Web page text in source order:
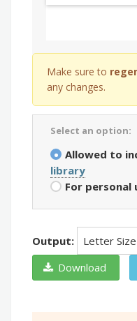
Make sure to
any changes.
Select an option:
Allowed to
library
For personal
Output:
Download